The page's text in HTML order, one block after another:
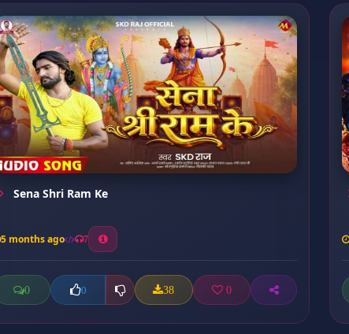
Sena Shri Ram Ke
5 months ago 7
0 0 38 0